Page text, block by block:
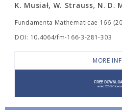
K. Musiał, W. Strauss, N. D.
Fundamenta Mathematicae 166
DOI: 10.4064/fm-166-3-281-303
MORE